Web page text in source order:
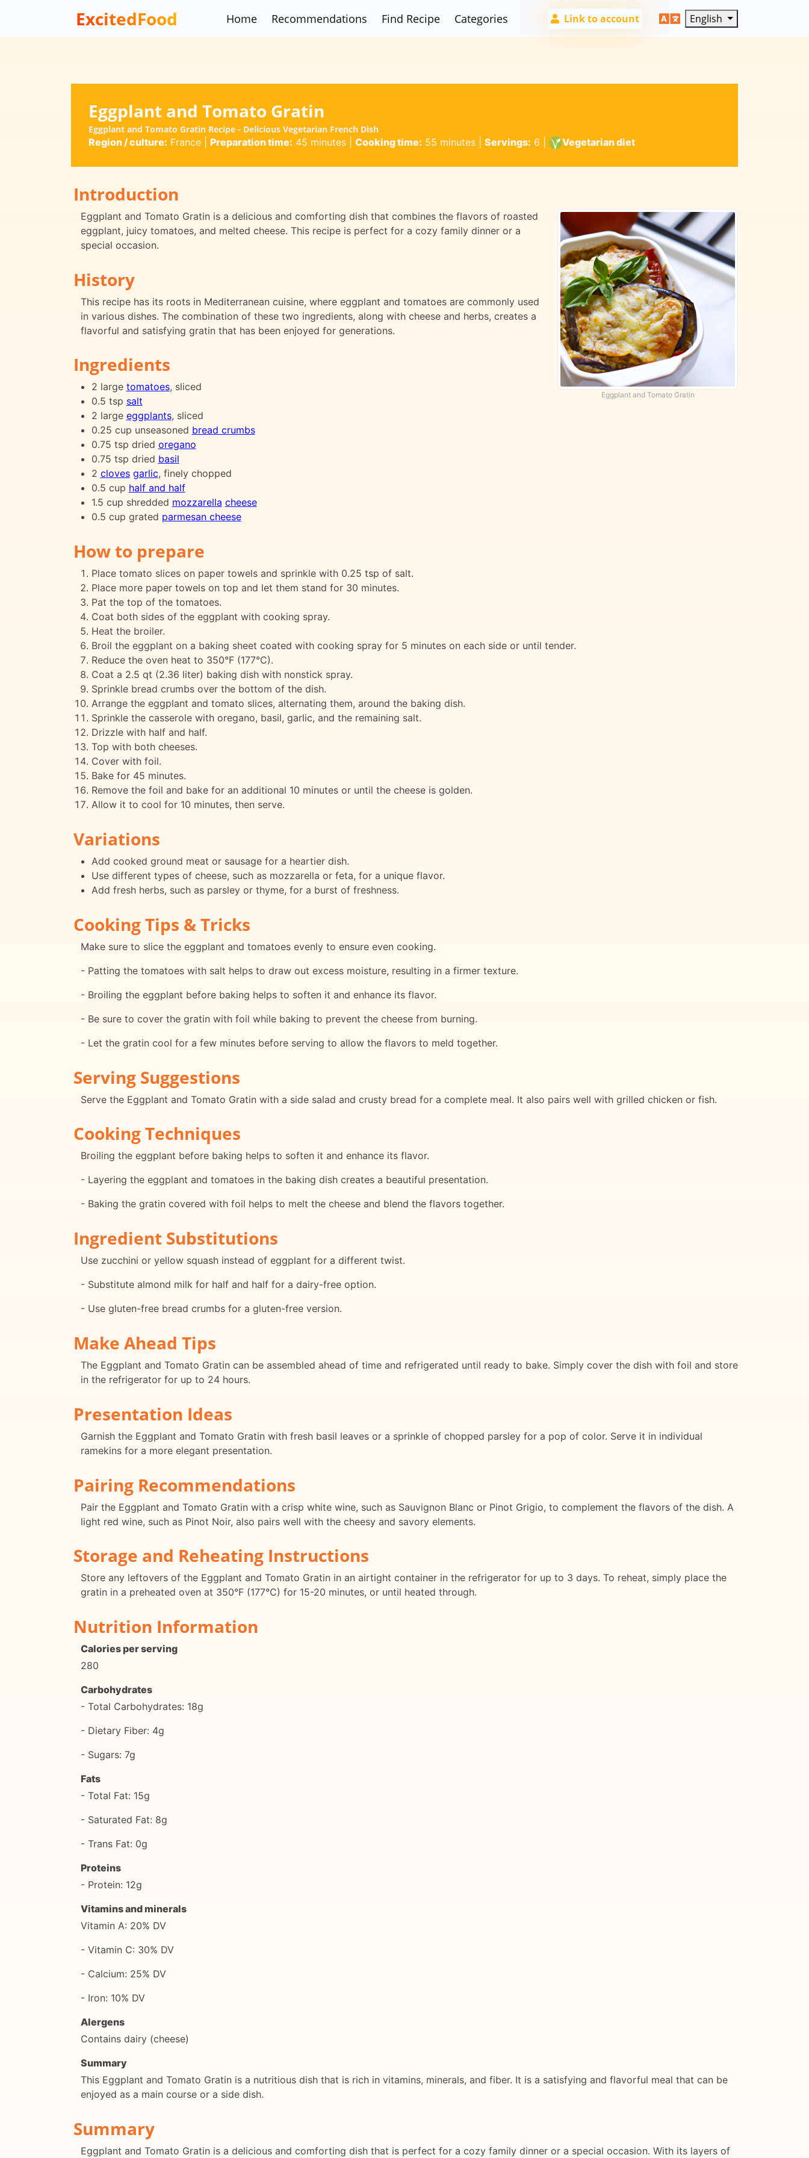
ExcitedFood Home Recommendations Find Recipe Categories Link to account English
Eggplant and Tomato Gratin
Eggplant and Tomato Gratin Recipe - Delicious Vegetarian French Dish
Region / culture: France| Preparation time: 45 minutes| Cooking time: 55 minutes| Servings: 6 Vegetarian diet
Introduction
Eggplant and Tomato Gratin
Eggplant and Tomato Gratin is a delicious and comforting dish that combines the flavors of roasted
eggplant, juicy tomatoes, and melted cheese. This recipe is perfect for a cozy family dinner or a
special occasion.
History
This recipe has its roots in Mediterranean cuisine, where eggplant and tomatoes are commonly used
in various dishes. The combination of these two ingredients, along with cheese and herbs, creates a
flavorful and satisfying gratin that has been enjoyed for generations.
Ingredients
2 large tomatoes, sliced
0.5 tsp salt
2 large eggplants, sliced
0.25 cup unseasoned bread crumbs
0.75 tsp dried oregano
0.75 tsp dried basil
2 cloves garlic, finely chopped
0.5 cup half and half
1.5 cup shredded mozzarella cheese
0.5 cup grated parmesan cheese
How to prepare
Place tomato slices on paper towels and sprinkle with 0.25 tsp of salt.
Place more paper towels on top and let them stand for 30 minutes.
Pat the top of the tomatoes.
Coat both sides of the eggplant with cooking spray.
Heat the broiler.
Broil the eggplant on a baking sheet coated with cooking spray for 5 minutes on each side or until tender.
Reduce the oven heat to 350°F (177°C).
Coat a 2.5 qt (2.36 liter) baking dish with nonstick spray.
Sprinkle bread crumbs over the bottom of the dish.
Arrange the eggplant and tomato slices, alternating them, around the baking dish.
Sprinkle the casserole with oregano, basil, garlic, and the remaining salt.
Drizzle with half and half.
Top with both cheeses.
Cover with foil.
Bake for 45 minutes.
Remove the foil and bake for an additional 10 minutes or until the cheese is golden.
Allow it to cool for 10 minutes, then serve.
Variations
Add cooked ground meat or sausage for a heartier dish.
Use different types of cheese, such as mozzarella or feta, for a unique flavor.
Add fresh herbs, such as parsley or thyme, for a burst of freshness.
Cooking Tips & Tricks
Make sure to slice the eggplant and tomatoes evenly to ensure even cooking.
- Patting the tomatoes with salt helps to draw out excess moisture, resulting in a firmer texture.
- Broiling the eggplant before baking helps to soften it and enhance its flavor.
- Be sure to cover the gratin with foil while baking to prevent the cheese from burning.
- Let the gratin cool for a few minutes before serving to allow the flavors to meld together.
Serving Suggestions
Serve the Eggplant and Tomato Gratin with a side salad and crusty bread for a complete meal. It also pairs well with grilled chicken or fish.
Cooking Techniques
Broiling the eggplant before baking helps to soften it and enhance its flavor.
- Layering the eggplant and tomatoes in the baking dish creates a beautiful presentation.
- Baking the gratin covered with foil helps to melt the cheese and blend the flavors together.
Ingredient Substitutions
Use zucchini or yellow squash instead of eggplant for a different twist.
- Substitute almond milk for half and half for a dairy-free option.
- Use gluten-free bread crumbs for a gluten-free version.
Make Ahead Tips
The Eggplant and Tomato Gratin can be assembled ahead of time and refrigerated until ready to bake. Simply cover the dish with foil and store
in the refrigerator for up to 24 hours.
Presentation Ideas
Garnish the Eggplant and Tomato Gratin with fresh basil leaves or a sprinkle of chopped parsley for a pop of color. Serve it in individual
ramekins for a more elegant presentation.
Pairing Recommendations
Pair the Eggplant and Tomato Gratin with a crisp white wine, such as Sauvignon Blanc or Pinot Grigio, to complement the flavors of the dish. A
light red wine, such as Pinot Noir, also pairs well with the cheesy and savory elements.
Storage and Reheating Instructions
Store any leftovers of the Eggplant and Tomato Gratin in an airtight container in the refrigerator for up to 3 days. To reheat, simply place the
gratin in a preheated oven at 350°F (177°C) for 15-20 minutes, or until heated through.
Nutrition Information
Calories per serving
280
Carbohydrates
- Total Carbohydrates: 18g
- Dietary Fiber: 4g
- Sugars: 7g
Fats
- Total Fat: 15g
- Saturated Fat: 8g
- Trans Fat: 0g
Proteins
- Protein: 12g
Vitamins and minerals
Vitamin A: 20% DV
- Vitamin C: 30% DV
- Calcium: 25% DV
- Iron: 10% DV
Alergens
Contains dairy (cheese)
Summary
This Eggplant and Tomato Gratin is a nutritious dish that is rich in vitamins, minerals, and fiber. It is a satisfying and flavorful meal that can be
enjoyed as a main course or a side dish.
Summary
Eggplant and Tomato Gratin is a delicious and comforting dish that is perfect for a cozy family dinner or a special occasion. With its layers of